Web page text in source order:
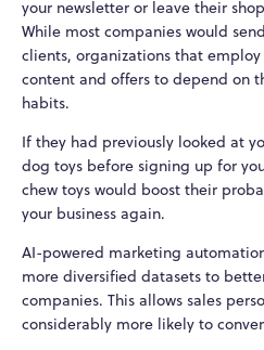
your newsletter or leave their
While most companies would
clients, organizations that
content and offers to depend on
habits.
If they had previously looked at
dog toys before signing up for
chew toys would boost their
your business again.
AI-powered marketing
more diversified datasets to
companies. This allows sales
considerably more likely to